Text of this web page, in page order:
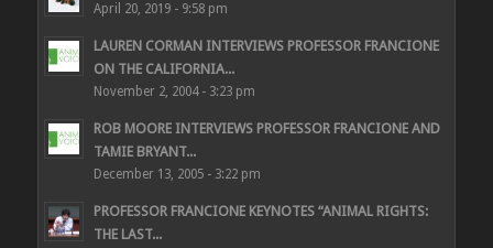
April 20, 2019 - 9:58 pm
LAUREN CORMAN INTERVIEWS PROFESSOR FRANCIONE
ON THE CALIFORNIA...
November 2, 2004 - 3:23 pm
ROB MOORE INTERVIEWS PROFESSOR FRANCIONE AND
TAMIE BRYANT...
December 13, 2005 - 3:22 pm
PROFESSOR FRANCIONE KEYNOTES “ANIMAL RIGHTS:
THE LAST...